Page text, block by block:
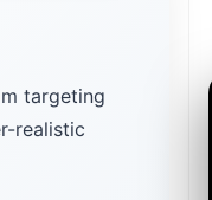
targeting
realistic